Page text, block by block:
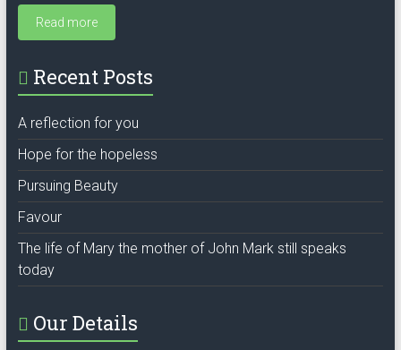
Read more
Recent Posts
A reflection for you
Hope for the hopeless
Pursuing Beauty
Favour
The life of Mary the mother of John Mark still speaks
today
Our Details